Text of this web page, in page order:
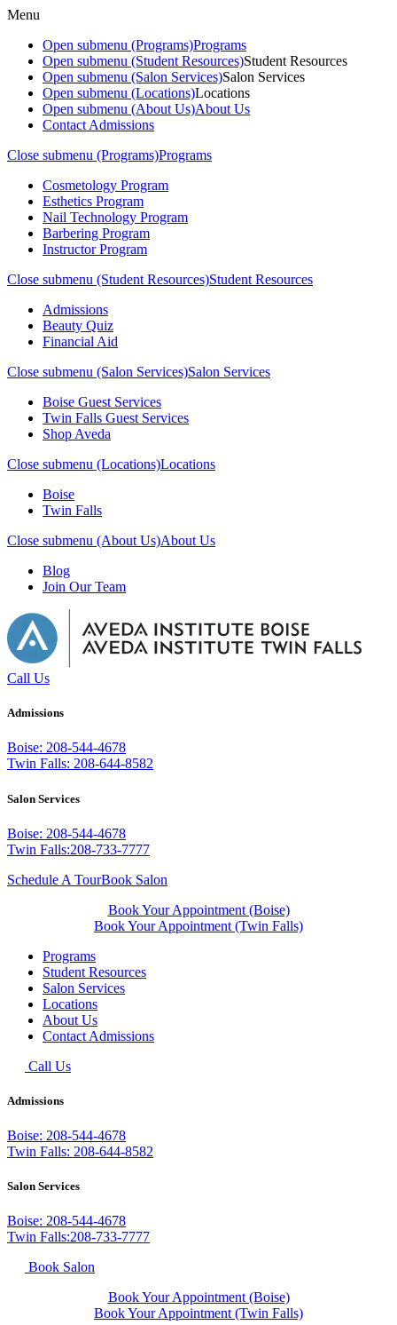
Menu
Open submenu (Programs)Programs
Open submenu (Student Resources)Student Resources
Open submenu (Salon Services)Salon Services
Open submenu (Locations)Locations
Open submenu (About Us)About Us
Contact Admissions
Close submenu (Programs)Programs
Cosmetology Program
Esthetics Program
Nail Technology Program
Barbering Program
Instructor Program
Close submenu (Student Resources)Student Resources
Admissions
Beauty Quiz
Financial Aid
Close submenu (Salon Services)Salon Services
Boise Guest Services
Twin Falls Guest Services
Shop Aveda
Close submenu (Locations)Locations
Boise
Twin Falls
Close submenu (About Us)About Us
Blog
Join Our Team
Call Us
Admissions
Boise: 208-544-4678
Twin Falls: 208-644-8582
Salon Services
Boise: 208-544-4678
Twin Falls:208-733-7777
Schedule A TourBook Salon
Book Your Appointment (Boise)
Book Your Appointment (Twin Falls)
Programs
Student Resources
Salon Services
Locations
About Us
Contact Admissions
Call Us
Admissions
Boise: 208-544-4678
Twin Falls: 208-644-8582
Salon Services
Boise: 208-544-4678
Twin Falls:208-733-7777
Book Salon
Book Your Appointment (Boise)
Book Your Appointment (Twin Falls)